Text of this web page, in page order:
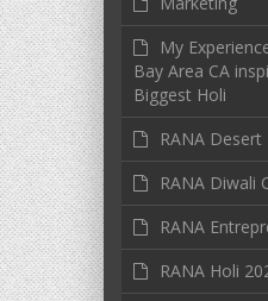
My
Bay Area CA
Biggest Holi
RANA Desert
RANA Diwali
RANA
RANA Holi